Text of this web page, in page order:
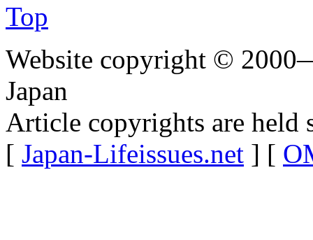
Top
Website copyright ©
Japan
Article copyrights are held
[ Japan-Lifeissues.net ] [